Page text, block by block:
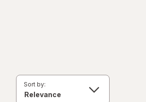
Sort by: